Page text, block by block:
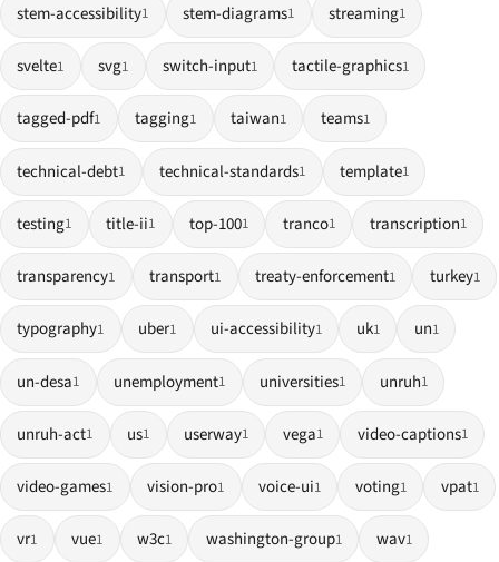
stem-accessibility1 stem-diagrams1 streaming1
svelte1 svg1 switch-input1 tactile-graphics1
tagged-pdf1 tagging1 taiwan1 teams1
technical-debt1 technical-standards1 template1
testing1 title-ii1 top-1001 tranco1 transcription1
transparency1 transport1 treaty-enforcement1 turkey1
typography1 uber1 ui-accessibility1 uk1 un1
un-desa1 unemployment1 universities1 unruh1
unruh-act1 us1 userway1 vega1 video-captions1
video-games1 vision-pro1 voice-ui1 voting1 vpat1
vr1 vue1 w3c1 washington-group1 wav1